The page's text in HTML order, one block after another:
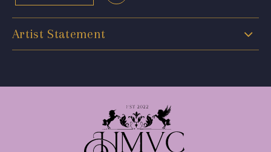
Artist Statement